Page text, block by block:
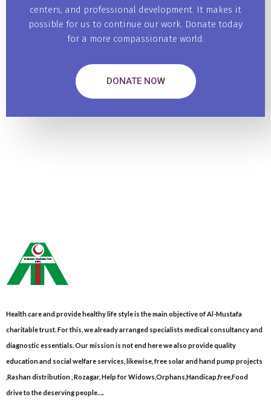
centers, and professional development. It makes it
possible for us to continue our work. Donate today
for a more compassionate world.
DONATE NOW
Health care and provide healthy life style is the main objective of Al-Mustafa
charitable trust. For this, we already arranged specialists medical consultancy and
diagnostic essentials. Our mission is not end here we also provide quality
education and social welfare services, likewise, free solar and hand pump projects
,Rashan distribution , Rozagar, Help for Widows,Orphans,Handicap,free,Food
drive to the deserving people….